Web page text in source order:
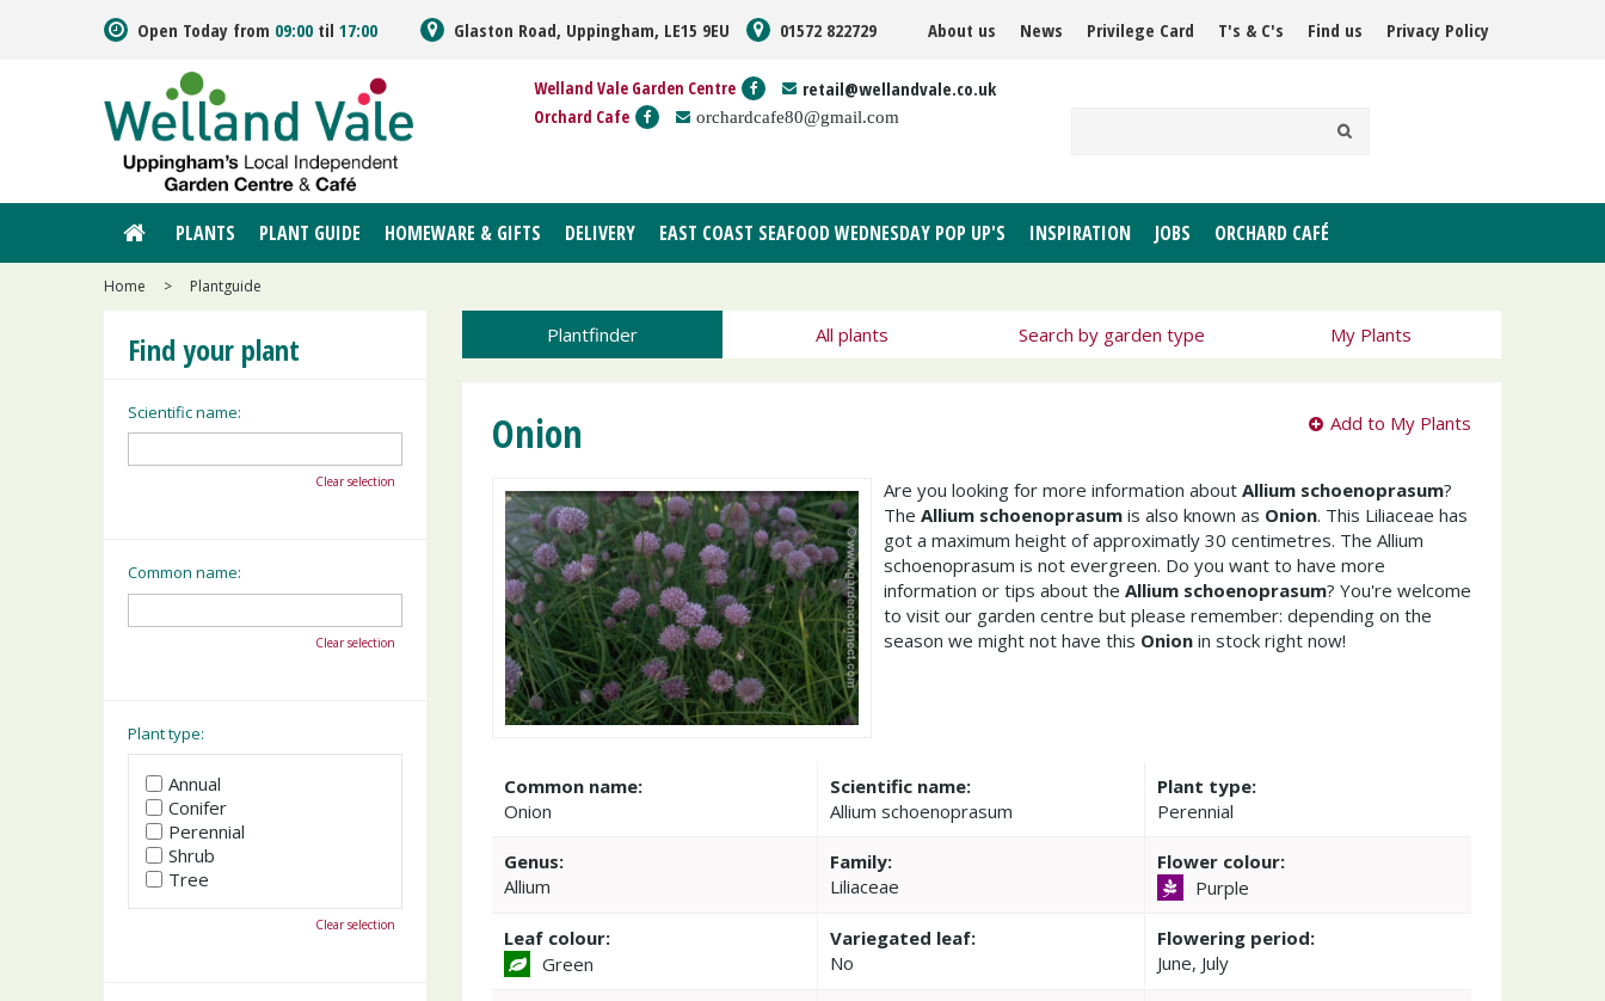
Home > Plantguide
Open Today from 09:00 til 17:00 Glaston Road, Uppingham, LE15 9EU 01572 822729 About us News Privilege Card T's & C's Find us Privacy Policy
Welland Vale Garden Centre retail@wellandvale.co.uk
Orchard Cafe orchardcafe80@gmail.com
PLANTS PLANT GUIDE HOMEWARE & GIFTS DELIVERY EAST COAST SEAFOOD WEDNESDAY POP UP'S INSPIRATION JOBS ORCHARD CAFÉ
Plantfinder All plants Search by garden type My Plants
Onion Add to My Plants
Are you looking for more information about Allium schoenoprasum?
The Allium schoenoprasum is also known as Onion. This Liliaceae has
got a maximum height of approximatly 30 centimetres. The Allium
schoenoprasum is not evergreen. Do you want to have more
information or tips about the Allium schoenoprasum? You're welcome
to visit our garden centre but please remember: depending on the
season we might not have this Onion in stock right now!
Common name:
Onion
Scientific name:
Allium schoenoprasum
Plant type:
Perennial
Genus:
Allium
Family:
Liliaceae
Flower colour:
Purple
Leaf colour:
Green
Variegated leaf:
No
Flowering period:
June, July
Find your plant
Scientific name:
Clear selection
Common name:
Clear selection
Plant type:
Annual
Conifer
Perennial
Shrub
Tree
Clear selection